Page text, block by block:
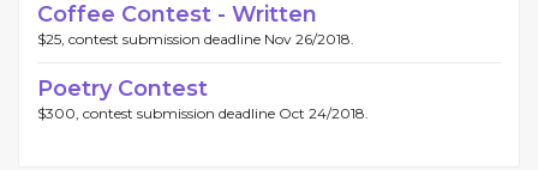
Coffee Contest - Written
$25, contest submission deadline Nov 26/2018.
Poetry Contest
$300, contest submission deadline Oct 24/2018.